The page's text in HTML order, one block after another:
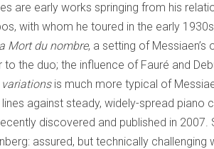
are early works springing from his
with whom he toured in the early
Mort du nombre, a setting of Messiaen’s
the duo; the influence of Fauré and
variationsis much more typical of
against steady, widely-spread piano
discovered and published in 2007.
assured, but technically